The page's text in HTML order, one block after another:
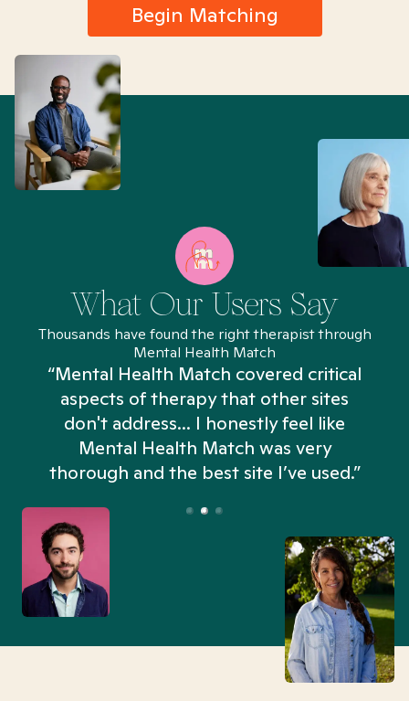
Begin Matching
What Our Users Say
Thousands have found the right therapist through
Mental Health Match
“Mental Health Match covered critical
aspects of therapy that other sites
don't address... I honestly feel like
Mental Health Match was very
thorough and the best site I’ve used.”